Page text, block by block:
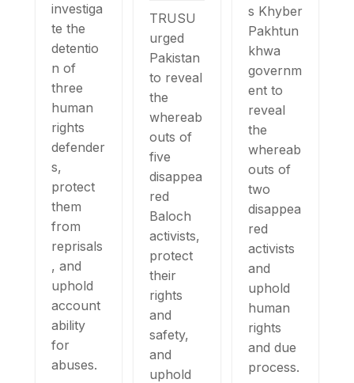
investiga
te the
detentio
n of
three
human
rights
defender
s,
protect
them
from
reprisals
, and
uphold
account
ability
for
abuses.
TRUSU
urged
Pakistan
to reveal
the
whereab
outs of
five
disappea
red
Baloch
activists,
protect
their
rights
and
safety,
and
uphold
s Khyber
Pakhtun
khwa
governm
ent to
reveal
the
whereab
outs of
two
disappea
red
activists
and
uphold
human
rights
and due
process.